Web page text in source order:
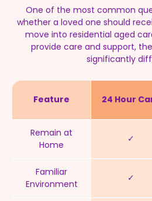
One of the most common
whether a loved one should
move into residential aged
provide care and support,
significantly
Feature 24 Hour
Remain at
Home
✓
Familiar
Environment
✓